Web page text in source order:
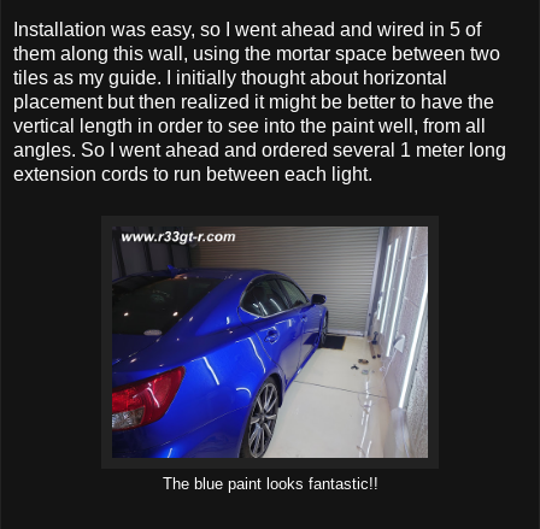
Installation was easy, so I went ahead and wired in 5 of
them along this wall, using the mortar space between two
tiles as my guide. I initially thought about horizontal
placement but then realized it might be better to have the
vertical length in order to see into the paint well, from all
angles. So I went ahead and ordered several 1 meter long
extension cords to run between each light.
The blue paint looks fantastic!!